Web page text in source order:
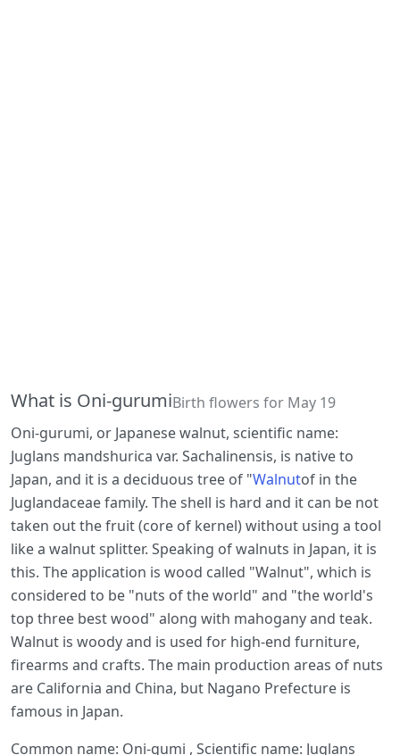
What is Oni-gurumiBirth flowers for May 19
Oni-gurumi, or Japanese walnut, scientific name:
Juglans mandshurica var. Sachalinensis, is native to
Japan, and it is a deciduous tree of "Walnutof in the
Juglandaceae family. The shell is hard and it can be not
taken out the fruit (core of kernel) without using a tool
like a walnut splitter. Speaking of walnuts in Japan, it is
this. The application is wood called "Walnut", which is
considered to be "nuts of the world" and "the world's
top three best wood" along with mahogany and teak.
Walnut is woody and is used for high-end furniture,
firearms and crafts. The main production areas of nuts
are California and China, but Nagano Prefecture is
famous in Japan.
Common name: Oni-gumi , Scientific name: Juglans